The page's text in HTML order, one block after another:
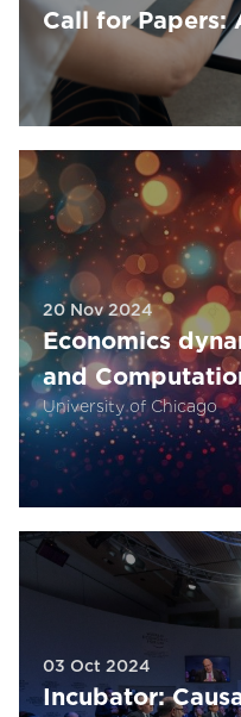
Call for Papers:
20 Nov 2024
Economics
and
University of Chicago
03 Oct 2024
Incubator: